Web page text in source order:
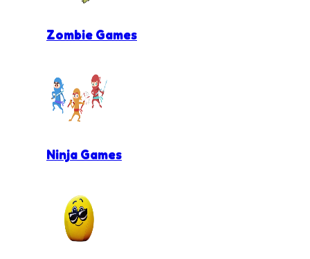
Zombie Games
Ninja Games